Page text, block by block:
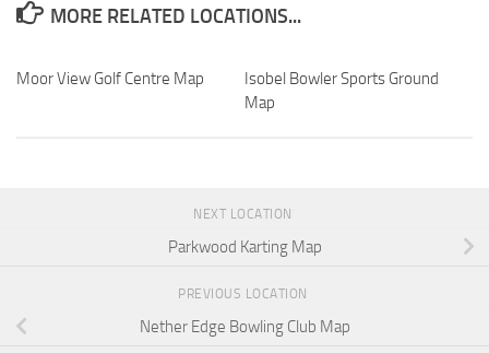
MORE RELATED LOCATIONS...
Moor View Golf Centre Map
Isobel Bowler Sports Ground
Map
NEXT LOCATION
Parkwood Karting Map
PREVIOUS LOCATION
Nether Edge Bowling Club Map